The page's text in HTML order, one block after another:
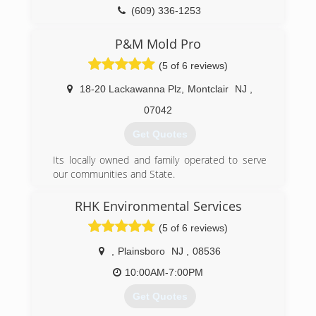
(609) 336-1253
P&M Mold Pro
(5 of 6 reviews)
18-20 Lackawanna Plz Montclair NJ
07042
Get Quotes
Its locally owned and family operated to serve
our communities and State.
(973) 863-3953
RHK Environmental Services
(5 of 6 reviews)
Plainsboro NJ
08536
10:00AM-7:00PM
Get Quotes